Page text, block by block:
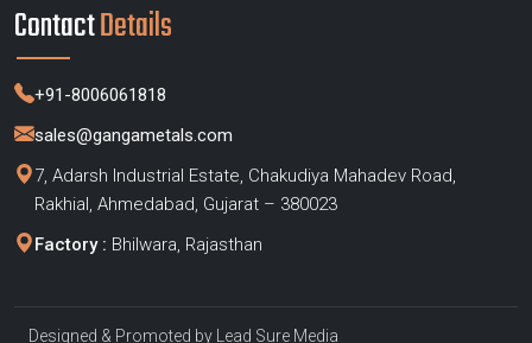
ContactDetails
+91-8006061818
sales@gangametals.com
7, Adarsh Industrial Estate, Chakudiya Mahadev Road,
Rakhial, Ahmedabad, Gujarat – 380023
Factory : Bhilwara, Rajasthan
Designed & Promoted by Lead Sure Media